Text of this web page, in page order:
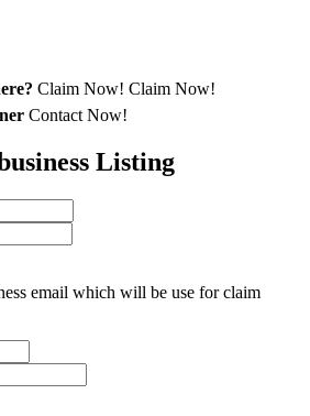
Claim Now! Claim Now!
Contact Now!
Listing
email which will be use for claim